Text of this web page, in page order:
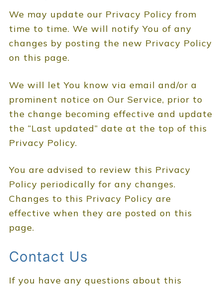
We may update our Privacy Policy from
time to time. We will notify You of any
changes by posting the new Privacy Policy
on this page.
We will let You know via email and/or a
prominent notice on Our Service, prior to
the change becoming effective and update
the “Last updated” date at the top of this
Privacy Policy.
You are advised to review this Privacy
Policy periodically for any changes.
Changes to this Privacy Policy are
effective when they are posted on this
page.
Contact Us
If you have any questions about this